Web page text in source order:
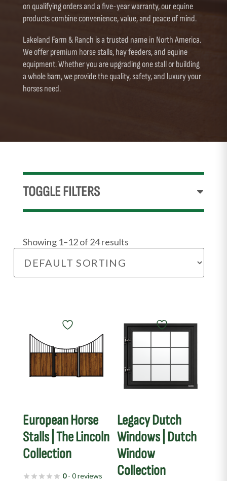
on qualifying orders and a five-year warranty, our equine
products combine convenience, value, and peace of mind.
Lakeland Farm & Ranch is a trusted name in North America.
We offer premium horse stalls, hay feeders, and equine
equipment. Whether you are upgrading one stall or building
a whole barn, we provide the quality, safety, and luxury your
horses need.
TOGGLE FILTERS
Showing 1–12 of 24 results
European Horse
Stalls | The Lincoln
Collection
0- 0 reviews
Legacy Dutch
Windows | Dutch
Window
Collection